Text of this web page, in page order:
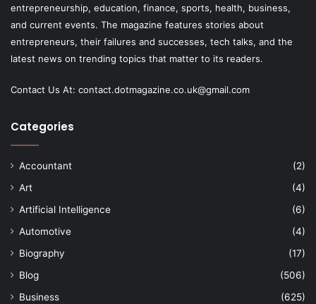
entrepreneurship, education, finance, sports, health, business,
and current events. The magazine features stories about
entrepreneurs, their failures and successes, tech talks, and the
latest news on trending topics that matter to its readers.
Contact Us At: contact.dotmagazine.co.uk@gmail.com
Categories
Accountant
(2)
Art
(4)
Artificial Intelligence
(6)
Automotive
(4)
Biography
(17)
Blog
(506)
Business
(625)